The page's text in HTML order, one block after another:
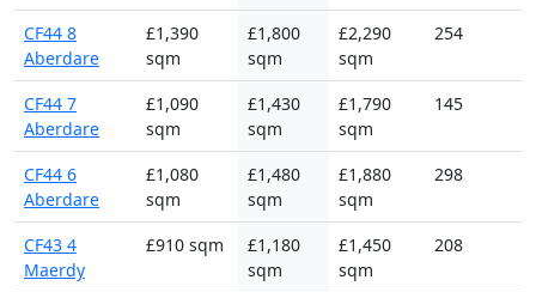
CF44 8
Aberdare
£1,390
sqm
£1,800
sqm
£2,290
sqm
254
CF44 7
Aberdare
£1,090
sqm
£1,430
sqm
£1,790
sqm
145
CF44 6
Aberdare
£1,080
sqm
£1,480
sqm
£1,880
sqm
298
CF43 4
Maerdy
£910 sqm
£1,180
sqm
£1,450
sqm
208